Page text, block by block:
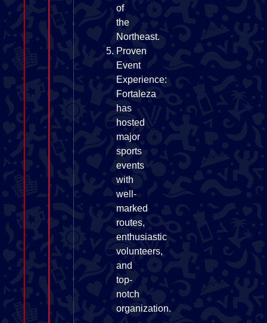
of
the
Northeast.
Proven
Event
Experience:
Fortaleza
has
hosted
major
sports
events
with
well-
marked
routes,
enthusiastic
volunteers,
and
top-
notch
organization.